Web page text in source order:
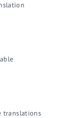
translations